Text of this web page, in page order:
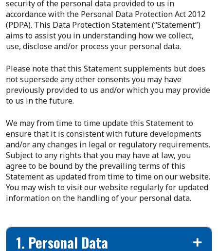
security of the personal data provided to us in
accordance with the Personal Data Protection Act 2012
(PDPA). This Data Protection Statement (“Statement”)
aims to assist you in understanding how we collect,
use, disclose and/or process your personal data.
Please note that this Statement supplements but does
not supersede any other consents you may have
previously provided to us and/or which you may provide
to us in the future.
We may from time to time update this Statement to
ensure that it is consistent with future developments
and/or any changes in legal or regulatory requirements.
Subject to any rights that you may have at law, you
agree to be bound by the prevailing terms of this
Statement as updated from time to time on our website.
You may wish to visit our website regularly for updated
information on the handling of your personal data.
1. Personal Data